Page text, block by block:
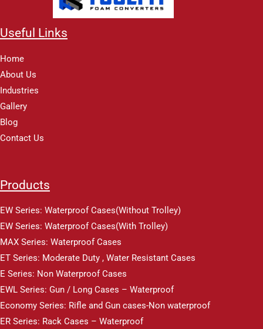
Useful Links
Home
About Us
Industries
Gallery
Blog
Contact Us
Products
EW Series: Waterproof Cases(Without Trolley)
EW Series: Waterproof Cases(With Trolley)
MAX Series: Waterproof Cases
ET Series: Moderate Duty , Water Resistant Cases
E Series: Non Waterproof Cases
EWL Series: Gun / Long Cases – Waterproof
Economy Series: Rifle and Gun cases-Non waterproof
ER Series: Rack Cases – Waterproof